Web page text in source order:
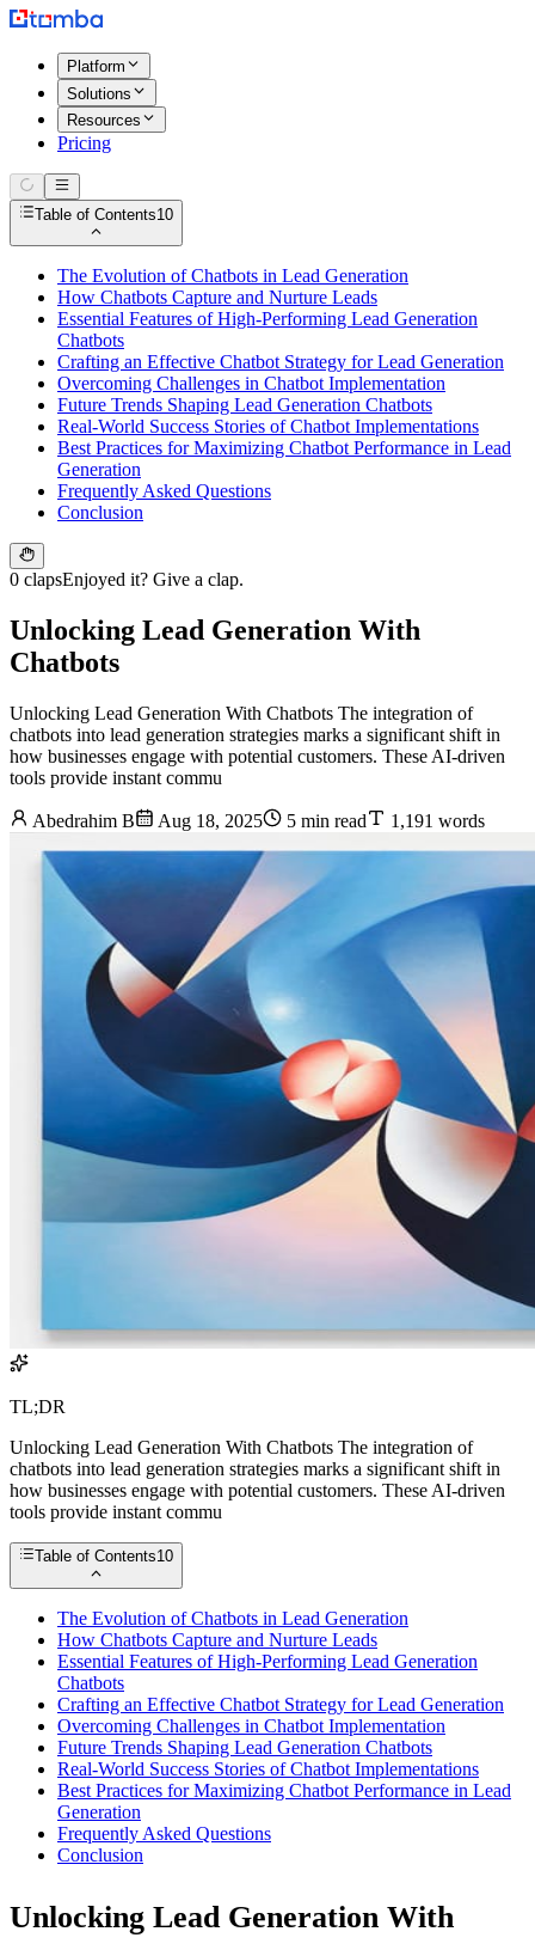
Platform
Solutions
Resources
Pricing
Table of Contents10
The Evolution of Chatbots in Lead Generation
How Chatbots Capture and Nurture Leads
Essential Features of High-Performing Lead Generation
Chatbots
Crafting an Effective Chatbot Strategy for Lead Generation
Overcoming Challenges in Chatbot Implementation
Future Trends Shaping Lead Generation Chatbots
Real-World Success Stories of Chatbot Implementations
Best Practices for Maximizing Chatbot Performance in Lead
Generation
Frequently Asked Questions
Conclusion
0 clapsEnjoyed it? Give a clap.
Unlocking Lead Generation With
Chatbots
Unlocking Lead Generation With Chatbots The integration of
chatbots into lead generation strategies marks a significant shift in
how businesses engage with potential customers. These AI-driven
tools provide instant commu
Abedrahim B Aug 18, 2025 5 min read 1,191 words
TL;DR
Unlocking Lead Generation With Chatbots The integration of
chatbots into lead generation strategies marks a significant shift in
how businesses engage with potential customers. These AI-driven
tools provide instant commu
Table of Contents10
The Evolution of Chatbots in Lead Generation
How Chatbots Capture and Nurture Leads
Essential Features of High-Performing Lead Generation
Chatbots
Crafting an Effective Chatbot Strategy for Lead Generation
Overcoming Challenges in Chatbot Implementation
Future Trends Shaping Lead Generation Chatbots
Real-World Success Stories of Chatbot Implementations
Best Practices for Maximizing Chatbot Performance in Lead
Generation
Frequently Asked Questions
Conclusion
Unlocking Lead Generation With